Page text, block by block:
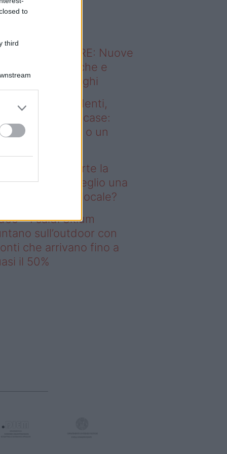
to
third
sapevi che...
ABITARE: Nuove
domestiche e
dei luoghi
– Affitti studenti,
la corsa alle case:
una stanza o un
studenti, parte la
alle case: meglio una
o un monolocale?
– I saldi Sklum
sull’outdoor con
che arrivano fino a
il 50%